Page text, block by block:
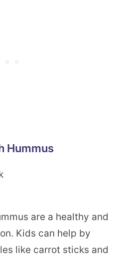
Hummus
are a healthy and
Kids can help by
like carrot sticks and